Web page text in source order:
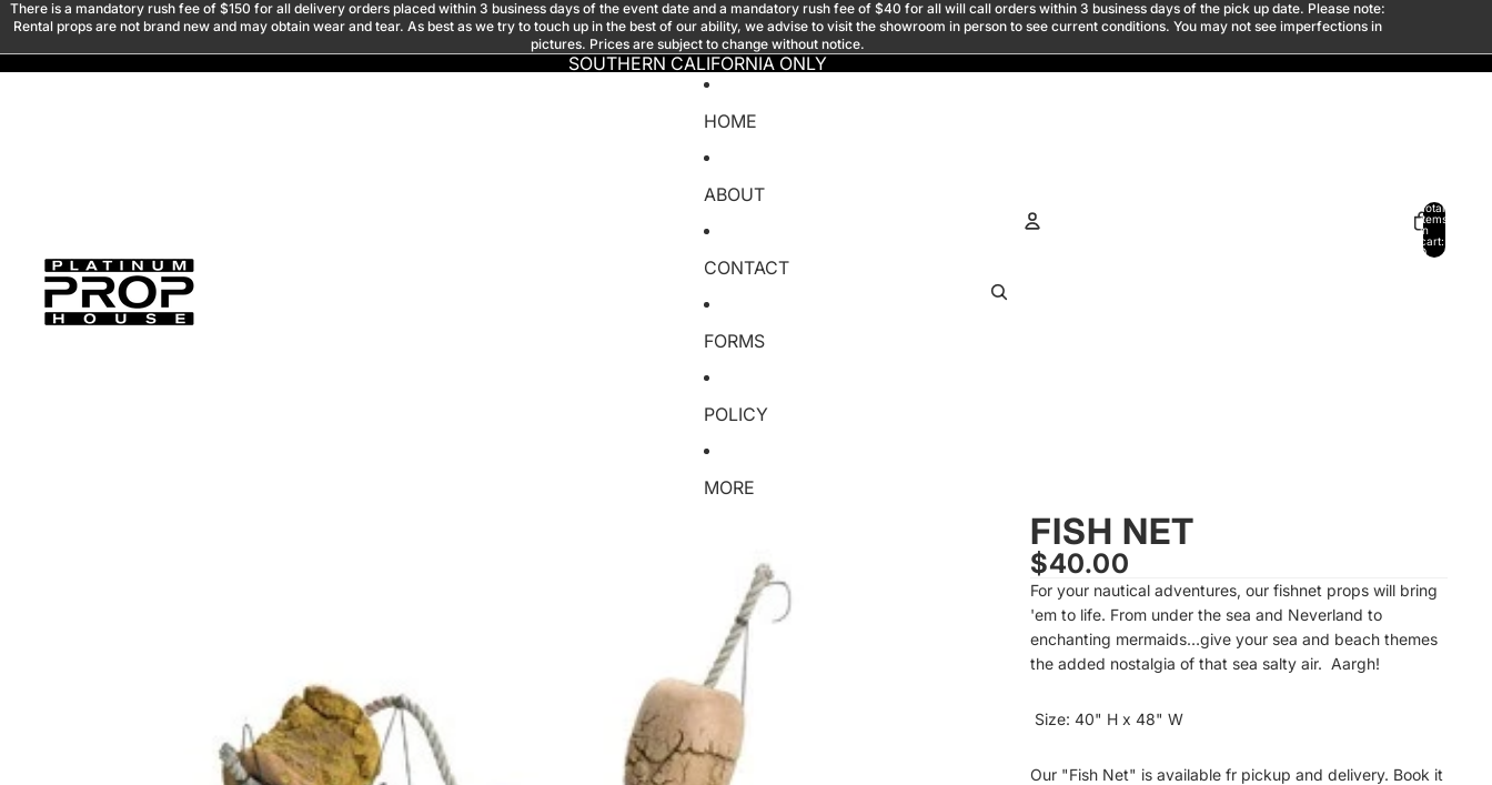
There is a mandatory rush fee of $150 for all delivery orders placed within 3 business days of the event date and a mandatory rush fee of $40 for all will call orders within 3 business days of the pick up date. Please note:
Rental props are not brand new and may obtain wear and tear. As best as we try to touch up in the best of our ability, we advise to visit the showroom in person to see current conditions. You may not see imperfections in
pictures. Prices are subject to change without notice.
SOUTHERN CALIFORNIA ONLY
HOME
ABOUT
CONTACT
FORMS
POLICY
MORE
Total
items
in
cart:
0
FISH NET
$40.00
For your nautical adventures, our fishnet props will bring
'em to life. From under the sea and Neverland to
enchanting mermaids…give your sea and beach themes
the added nostalgia of that sea salty air. Aargh!
Size: 40" H x 48" W
Our "Fish Net" is available fr pickup and delivery. Book it